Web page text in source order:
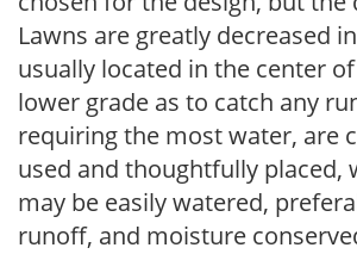
Lawns are greatly decreased
usually located in the center
lower grade as to catch any
requiring the most water, are
used and thoughtfully placed,
may be easily watered,
runoff, and moisture